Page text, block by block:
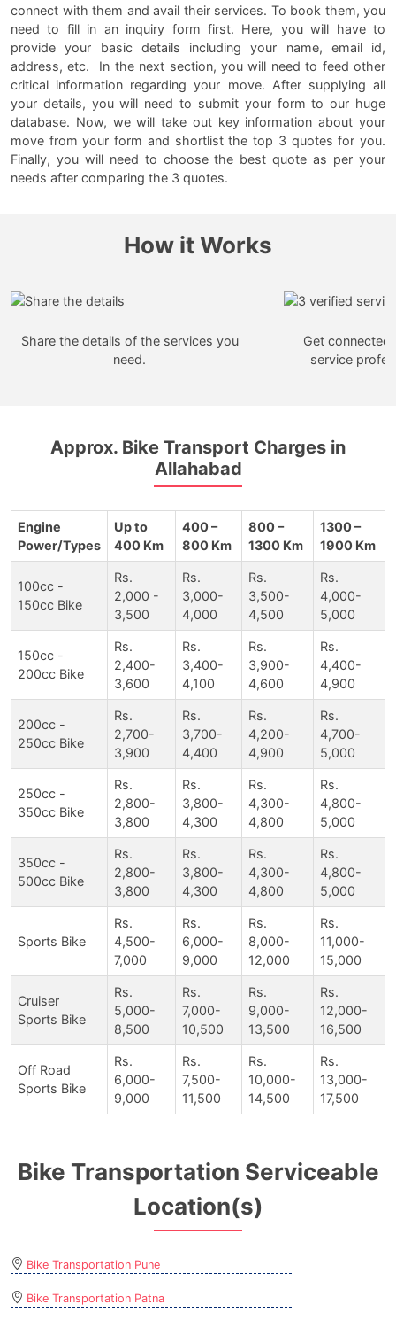
connect with them and avail their services. To book them, you
need to fill in an inquiry form first. Here, you will have to
provide your basic details including your name, email id,
address, etc. In the next section, you will need to feed other
critical information regarding your move. After supplying all
your details, you will need to submit your form to our huge
database. Now, we will take out key information about your
move from your form and shortlist the top 3 quotes for you.
Finally, you will need to choose the best quote as per your
needs after comparing the 3 quotes.
How it Works
Share the details of the services you
need.
Get
service
Approx. Bike Transport Charges in
Allahabad
Engine
Power/Types
Up to
400 Km
400 –
800 Km
800 –
1300 Km
1300 –
1900 Km
100cc -
150cc Bike
Rs.
2,000 -
3,500
Rs.
3,000-
4,000
Rs.
3,500-
4,500
Rs.
4,000-
5,000
150cc -
200cc Bike
Rs.
2,400-
3,600
Rs.
3,400-
4,100
Rs.
3,900-
4,600
Rs.
4,400-
4,900
200cc -
250cc Bike
Rs.
2,700-
3,900
Rs.
3,700-
4,400
Rs.
4,200-
4,900
Rs.
4,700-
5,000
250cc -
350cc Bike
Rs.
2,800-
3,800
Rs.
3,800-
4,300
Rs.
4,300-
4,800
Rs.
4,800-
5,000
350cc -
500cc Bike
Rs.
2,800-
3,800
Rs.
3,800-
4,300
Rs.
4,300-
4,800
Rs.
4,800-
5,000
Sports Bike
Rs.
4,500-
7,000
Rs.
6,000-
9,000
Rs.
8,000-
12,000
Rs.
11,000-
15,000
Cruiser
Sports Bike
Rs.
5,000-
8,500
Rs.
7,000-
10,500
Rs.
9,000-
13,500
Rs.
12,000-
16,500
Off Road
Sports Bike
Rs.
6,000-
9,000
Rs.
7,500-
11,500
Rs.
10,000-
14,500
Rs.
13,000-
17,500
Bike Transportation Serviceable
Location(s)
Bike Transportation Pune
Bike Transportation Patna